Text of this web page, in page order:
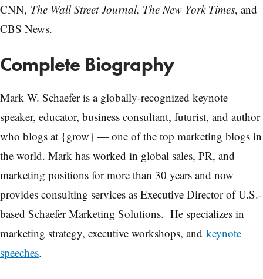
CNN, The Wall Street Journal, The New York Times, and
CBS News.
Complete Biography
Mark W. Schaefer is a globally-recognized keynote
speaker, educator, business consultant, futurist, and author
who blogs at {grow} — one of the top marketing blogs in
the world. Mark has worked in global sales, PR, and
marketing positions for more than 30 years and now
provides consulting services as Executive Director of U.S.-
based Schaefer Marketing Solutions. He specializes in
marketing strategy, executive workshops, and keynote
speeches.